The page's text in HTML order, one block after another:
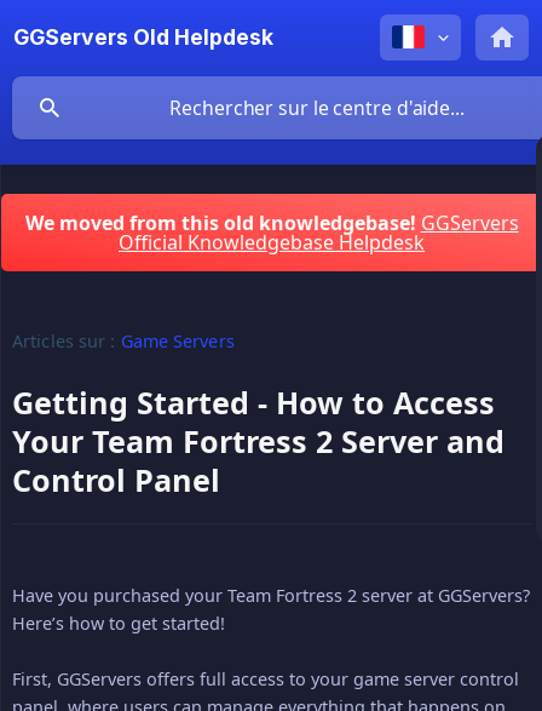
GGServers Old Helpdesk
We moved from this old knowledgebase! GGServers
Official Knowledgebase Helpdesk
Articles sur : Game Servers
Getting Started - How to Access
Your Team Fortress 2 Server and
Control Panel
Have you purchased your Team Fortress 2 server at GGServers?
Here’s how to get started!
First, GGServers offers full access to your game server control